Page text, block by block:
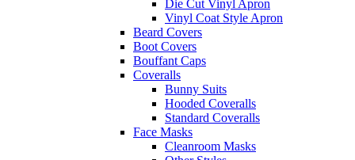
Die Cut Vinyl Apron
Vinyl Coat Style Apron
Beard Covers
Boot Covers
Bouffant Caps
Coveralls
Bunny Suits
Hooded Coveralls
Standard Coveralls
Face Masks
Cleanroom Masks